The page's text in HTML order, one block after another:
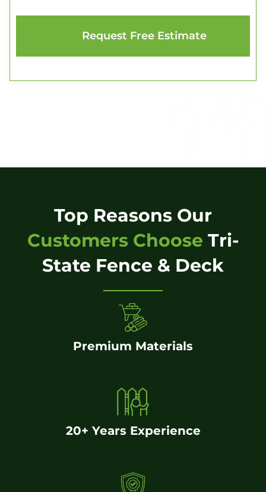
Top Reasons Our
Customers Choose Tri-
State Fence & Deck
Premium Materials
20+ Years Experience